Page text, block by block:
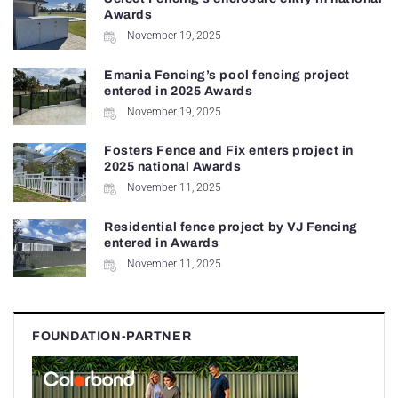
Awards
November 19, 2025
Emania Fencing’s pool fencing project
entered in 2025 Awards
November 19, 2025
Fosters Fence and Fix enters project in
2025 national Awards
November 11, 2025
Residential fence project by VJ Fencing
entered in Awards
November 11, 2025
FOUNDATION-PARTNER